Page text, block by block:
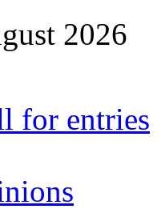
2026
for entries